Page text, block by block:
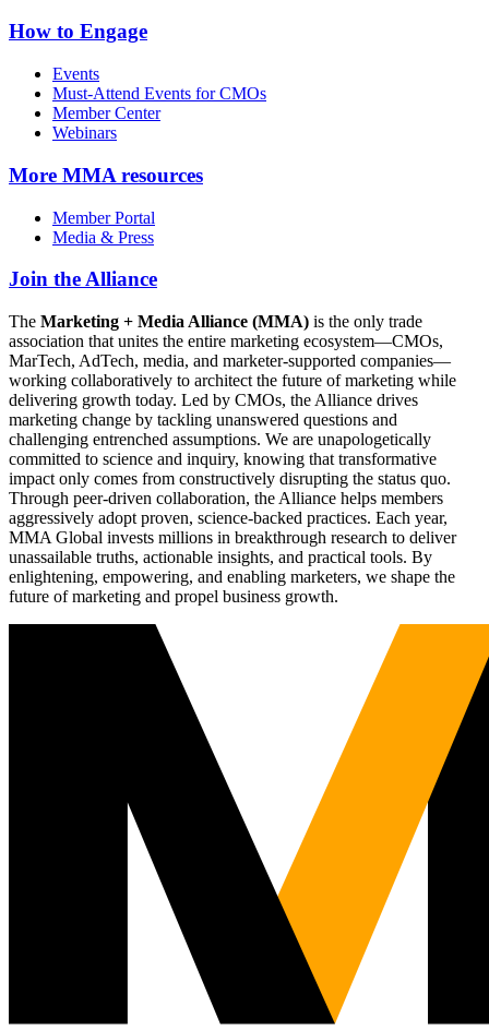
How to Engage
Events
Must-Attend Events for CMOs
Member Center
Webinars
More MMA resources
Member Portal
Media & Press
Join the Alliance
The Marketing + Media Alliance (MMA) is the only trade
association that unites the entire marketing ecosystem—CMOs,
MarTech, AdTech, media, and marketer-supported companies—
working collaboratively to architect the future of marketing while
delivering growth today. Led by CMOs, the Alliance drives
marketing change by tackling unanswered questions and
challenging entrenched assumptions. We are unapologetically
committed to science and inquiry, knowing that transformative
impact only comes from constructively disrupting the status quo.
Through peer-driven collaboration, the Alliance helps members
aggressively adopt proven, science-backed practices. Each year,
MMA Global invests millions in breakthrough research to deliver
unassailable truths, actionable insights, and practical tools. By
enlightening, empowering, and enabling marketers, we shape the
future of marketing and propel business growth.